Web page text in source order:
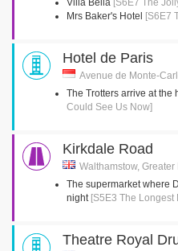
Villa Bella [S6E7 The
Mrs Baker's Hotel
[S6E7
Hotel de Paris
Avenue de Monte-
The Trotters arrive at the
Could See Us Now]
Kirkdale Road
Walthamstow, Greater
The supermarket where
night [S5E3 The Longest
Theatre Royal